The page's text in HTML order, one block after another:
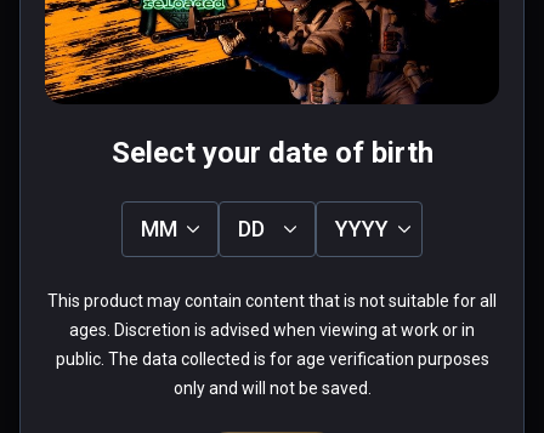
0 people found this helpful
Was this review helpful?
0 0
Joshua
Aug 06, 2023
Select your date of birth
MM DD YYYY
This product may contain content that is not suitable for all
ages. Discretion is advised when viewing at work or in
public. The data collected is for age verification purposes
only and will not be saved.